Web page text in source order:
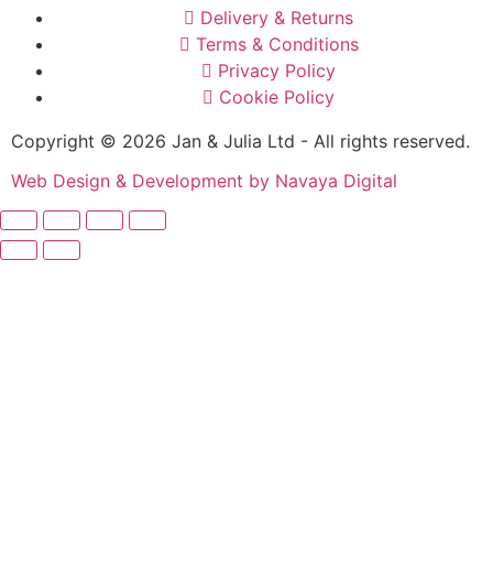
Delivery & Returns
Terms & Conditions
Privacy Policy
Cookie Policy
Copyright © 2026 Jan & Julia Ltd - All rights reserved.
Web Design & Development by Navaya Digital